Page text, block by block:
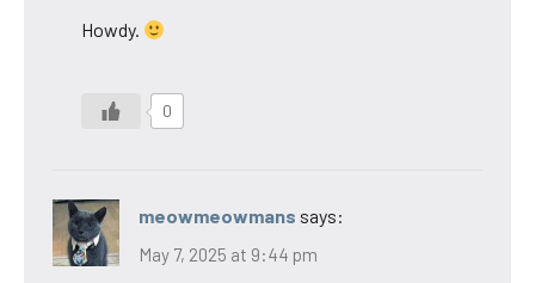
Howdy.
0
meowmeowmans says:
May 7, 2025 at 9:44 pm